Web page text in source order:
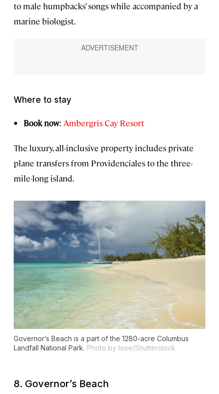
to male humpbacks’ songs while accompanied by a
marine biologist.
Where to stay
Book now: Ambergris Cay Resort
The luxury, all-inclusive property includes private
plane transfers from Providenciales to the three-
mile-long island.
Governor’s Beach is a part of the 1280-acre Columbus
Landfall National Park. Photo by tose/Shutterstock
8. Governor’s Beach